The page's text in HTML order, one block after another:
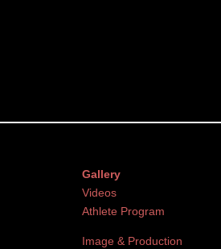
Gallery
Videos
Athlete Program
Image & Production